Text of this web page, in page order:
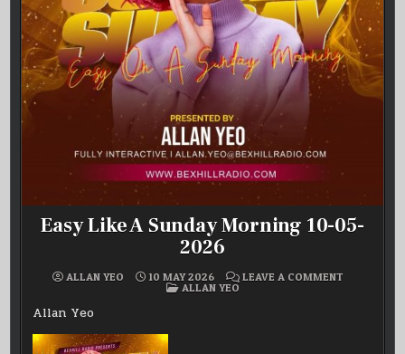
Easy Like A Sunday Morning 10-05-
2026
ALLAN YEO 10 MAY 2026 LEAVE A COMMENT
POSTED
ALLAN YEO
Allan Yeo